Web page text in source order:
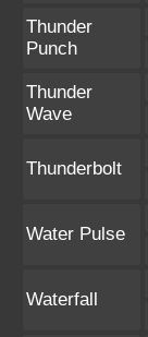
Thunder
Punch
Thunder
Wave
Thunderbolt
Water Pulse
Waterfall